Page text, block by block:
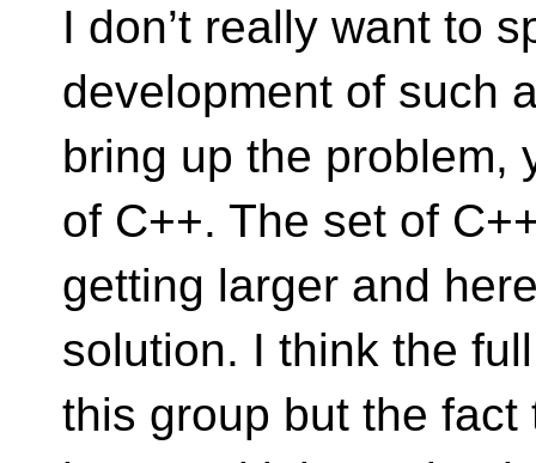
I don’t really want to
development of such
bring up the problem,
of C++. The set of
getting larger and
solution. I think the
this group but the